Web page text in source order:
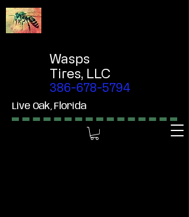
Wasps
Tires, LLC
386-678-5794
Live Oak, Florida